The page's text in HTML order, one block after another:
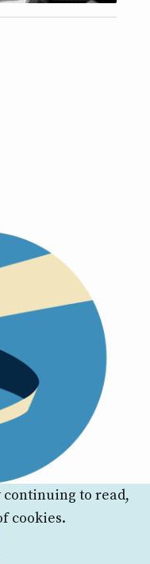
continuing to read,
cookies.